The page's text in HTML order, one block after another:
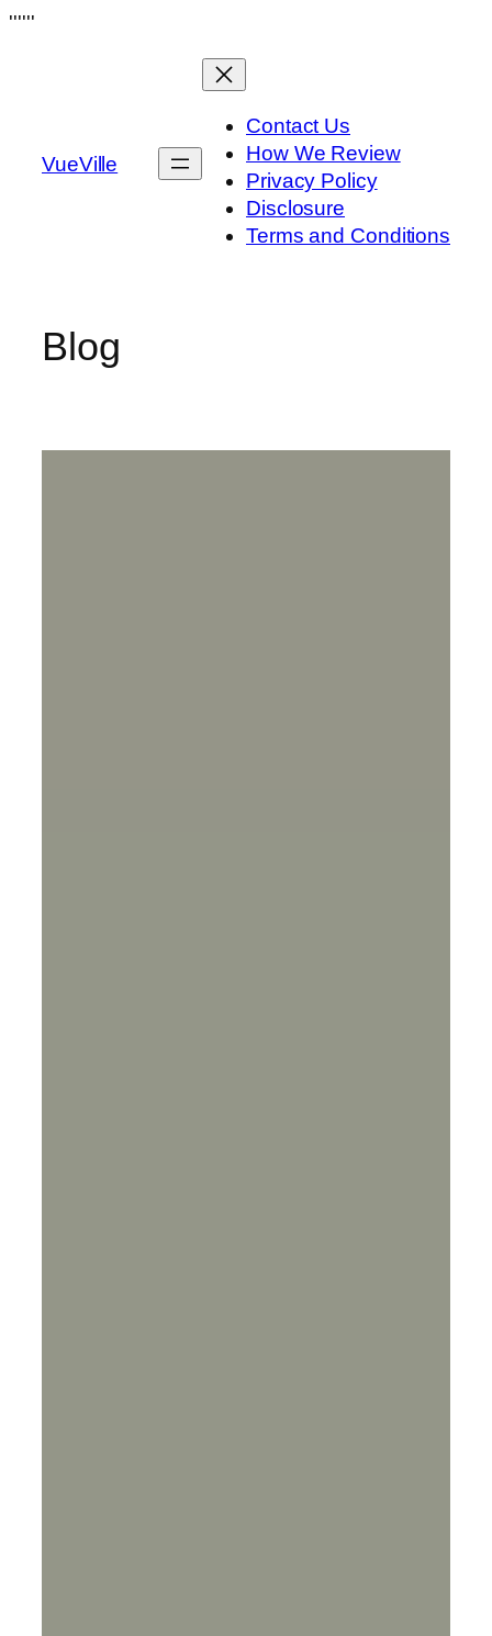
''''''Skip
VueVille
Contact Us
How We Review
Privacy Policy
Disclosure
Terms and Conditions
Blog